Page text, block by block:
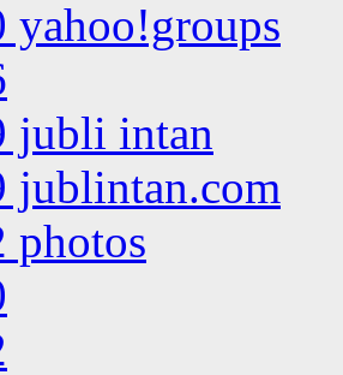
yahoo!groups
jubli intan
jublintan.com
photos